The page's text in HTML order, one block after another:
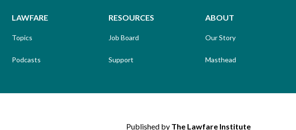
LAWFARE
Topics
Podcasts
RESOURCES
Job Board
Support
ABOUT
Our Story
Masthead
Published by The Lawfare Institute